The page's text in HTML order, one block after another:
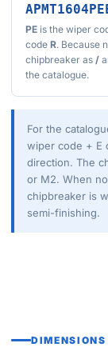
PE is the wiper
code R. Because
chipbreaker as /
the catalogue.
For the
wiper code + E
direction. The
or M2. When
chipbreaker is
semi-finishing.